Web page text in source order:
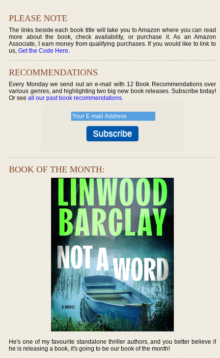
PLEASE NOTE
The links beside each book title will take you to Amazon where you can read
more about the book, check availability, or purchase it. As an Amazon
Associate, I earn money from qualifying purchases. If you would like to link to
us,Get the Code Here.
RECOMMENDATIONS
Every Monday we send out an e-mail with 12 Book Recommendations over
various genres, and highlighting two big new book releases. Subscribe today!
Or seeall our past book recommendations.
BOOK OF THE MONTH:
He's one of my favourite standalone thriller authors, and you better believe if
he is releasing a book, it's going to be our book of the month!